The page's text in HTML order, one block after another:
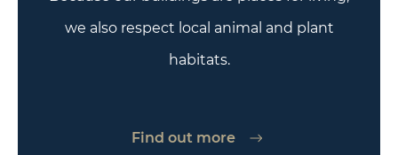
we also respect local animal and plant
habitats.
Find out more